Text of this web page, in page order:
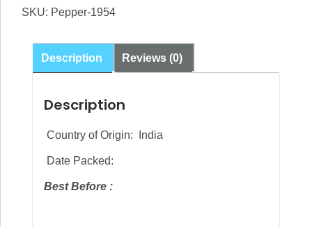
SKU: Pepper-1954
Description Reviews (0)
Description
Country of Origin: India
Date Packed:
Best Before :